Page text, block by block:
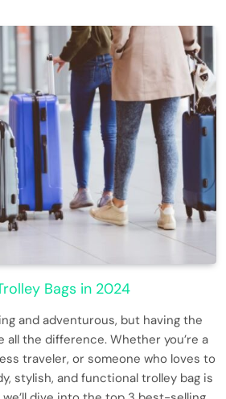
Bags in 2024
and adventurous, but having the
all the difference. Whether you’re a
traveler, or someone who loves to
stylish, and functional trolley bag is